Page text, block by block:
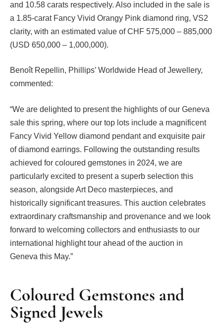
and 10.58 carats respectively. Also included in the sale is
a 1.85-carat Fancy Vivid Orangy Pink diamond ring, VS2
clarity, with an estimated value of CHF 575,000 – 885,000
(USD 650,000 – 1,000,000).
Benoît Repellin, Phillips’ Worldwide Head of Jewellery,
commented:
“We are delighted to present the highlights of our Geneva
sale this spring, where our top lots include a magnificent
Fancy Vivid Yellow diamond pendant and exquisite pair
of diamond earrings. Following the outstanding results
achieved for coloured gemstones in 2024, we are
particularly excited to present a superb selection this
season, alongside Art Deco masterpieces, and
historically significant treasures. This auction celebrates
extraordinary craftsmanship and provenance and we look
forward to welcoming collectors and enthusiasts to our
international highlight tour ahead of the auction in
Geneva this May.”
Coloured Gemstones and
Signed Jewels